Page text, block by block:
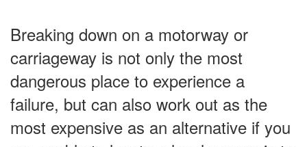
Breaking down on a motorway or
carriageway is not only the most
dangerous place to experience a
failure, but can also work out as the
most expensive as an alternative if you